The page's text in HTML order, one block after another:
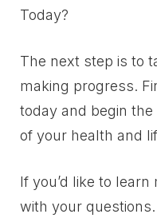
Today?
The next step is to
making progress.
today and begin
of your health and
If you’d like to learn
with your questions.